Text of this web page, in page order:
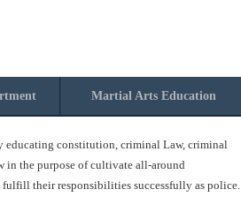
Martial Arts Education
educating constitution, criminal Law, criminal
in the purpose of cultivate all-around
fulfill their responsibilities successfully as police.